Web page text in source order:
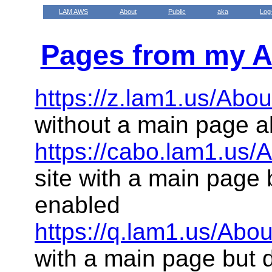
LAM AWS About Public aka
Pages from my
https://z.lam1.us/
without a main page
https://cabo.lam1.us/
site with a main page
enabled
https://q.lam1.us/
with a main page but